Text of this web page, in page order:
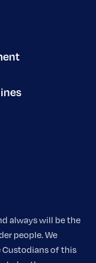
always will be the
people. We
Custodians of this